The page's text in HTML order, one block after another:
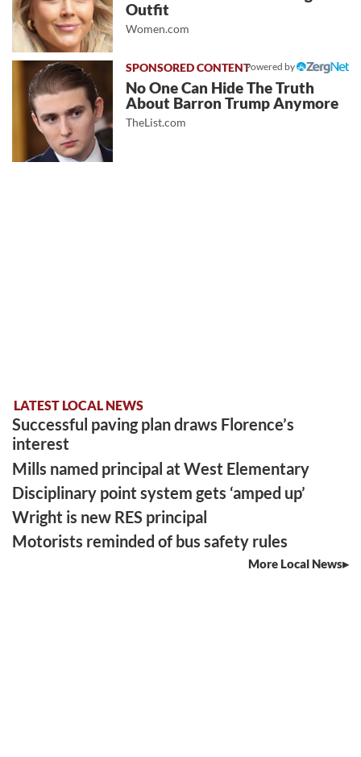
Outfit
Women.com
Powered by
No One Can Hide The Truth
About Barron Trump Anymore
TheList.com
LATEST LOCAL NEWS
Successful paving plan draws Florence’s
interest
Mills named principal at West Elementary
Disciplinary point system gets ‘amped up’
Wright is new RES principal
Motorists reminded of bus safety rules
More Local News